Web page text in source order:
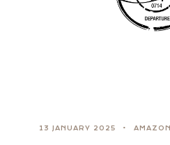
13 JANUARY 2025 AMAZON